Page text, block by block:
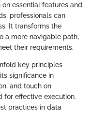
essential features and
professionals can
It transforms the
a more navigable path,
their requirements.
key principles
significance in
and touch on
for effective execution.
practices in data